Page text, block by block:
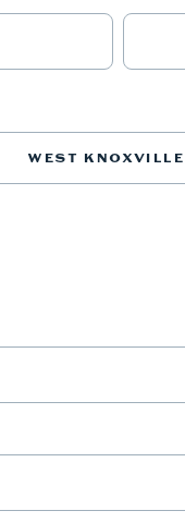
WEST KNOXVILLE